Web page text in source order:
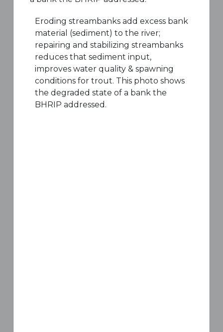
Eroding streambanks add excess bank
material (sediment) to the river;
repairing and stabilizing streambanks
reduces that sediment input,
improves water quality & spawning
conditions for trout. This photo shows
the degraded state of a bank the
BHRIP addressed.